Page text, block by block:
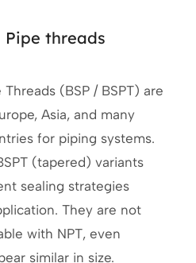
threads
(BSP / BSPT) are
Asia, and many
for piping systems.
(tapered) variants
sealing strategies
They are not
with NPT, even
similar in size.